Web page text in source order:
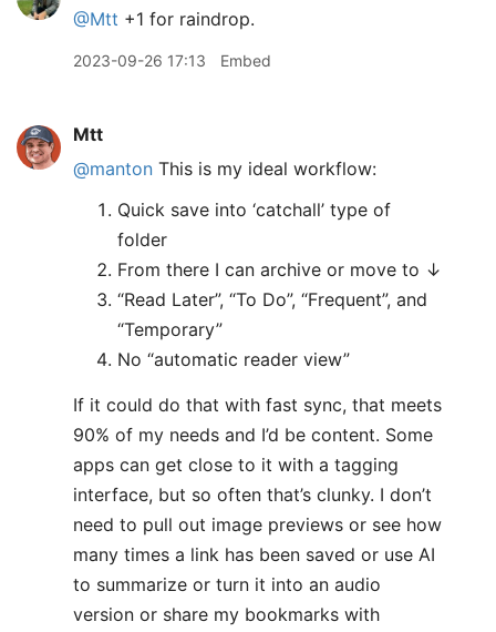
@Mtt +1 for raindrop.
2023-09-26 17:13 Embed
Mtt
@manton This is my ideal workflow:
Quick save into ‘catchall’ type of
folder
From there I can archive or move to ↓
“Read Later”, “To Do”, “Frequent”, and
“Temporary”
No “automatic reader view”
If it could do that with fast sync, that meets
90% of my needs and I’d be content. Some
apps can get close to it with a tagging
interface, but so often that’s clunky. I don’t
need to pull out image previews or see how
many times a link has been saved or use AI
to summarize or turn it into an audio
version or share my bookmarks with